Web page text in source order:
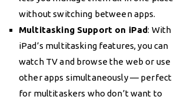
without switching between apps.
Multitasking Support on iPad: With
iPad’s multitasking features, you can
watch TV and browse the web or use
other apps simultaneously — perfect
for multitaskers who don’t want to